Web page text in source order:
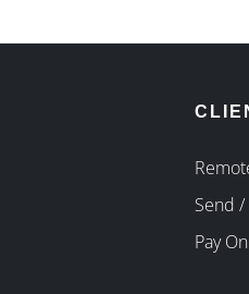
Send /
Pay